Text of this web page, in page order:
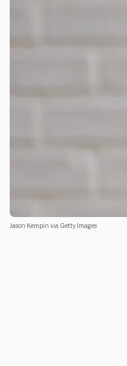
Jason Kempin via Getty Images